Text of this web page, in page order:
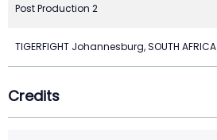
Post Production 2
TIGERFIGHT Johannesburg, SOUTH AFRICA
Credits